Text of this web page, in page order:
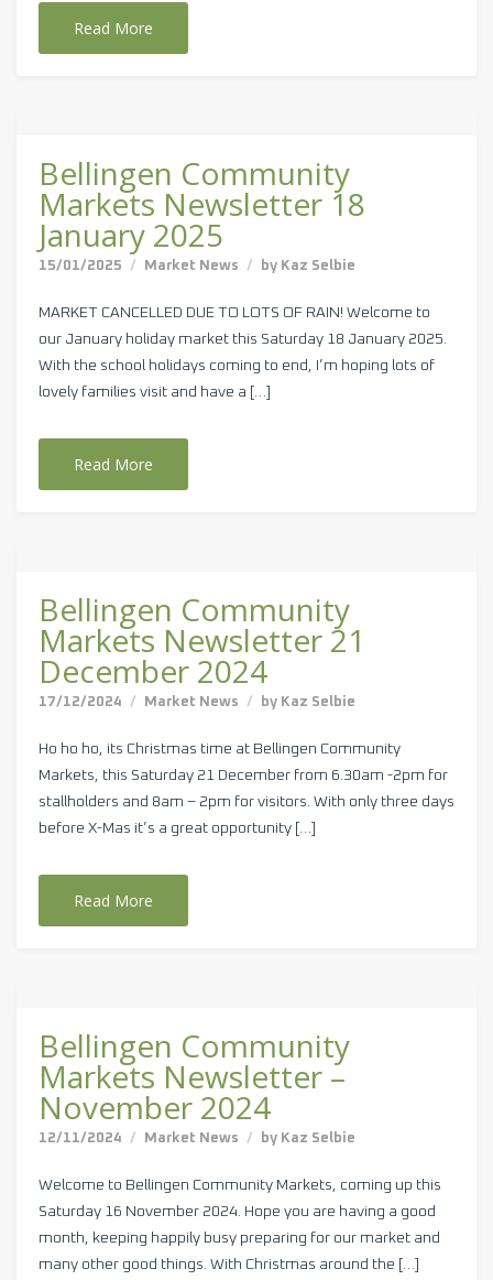
Read More
Bellingen Community
Markets Newsletter 18
January 2025
15/01/2025 Market News by Kaz Selbie
MARKET CANCELLED DUE TO LOTS OF RAIN! Welcome to
our January holiday market this Saturday 18 January 2025.
With the school holidays coming to end, I’m hoping lots of
lovely families visit and have a […]
Read More
Bellingen Community
Markets Newsletter 21
December 2024
17/12/2024 Market News by Kaz Selbie
Ho ho ho, its Christmas time at Bellingen Community
Markets, this Saturday 21 December from 6.30am -2pm for
stallholders and 8am – 2pm for visitors. With only three days
before X-Mas it’s a great opportunity […]
Read More
Bellingen Community
Markets Newsletter –
November 2024
12/11/2024 Market News by Kaz Selbie
Welcome to Bellingen Community Markets, coming up this
Saturday 16 November 2024. Hope you are having a good
month, keeping happily busy preparing for our market and
many other good things. With Christmas around the […]